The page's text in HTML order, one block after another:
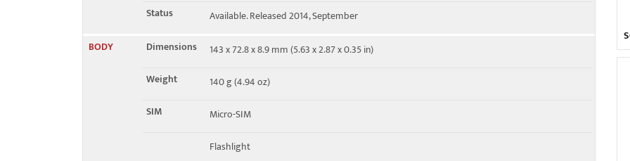
3G bands
HSDPA 850 / 1700 / 1900 / 2100
4G bands
2, 4, 17
Speed
HSPA 42.2/11.5 Mbps, LTE Cat4 150/50 Mbps
Status
Available. Released 2014, September
BODY
Dimensions
143 x 72.8 x 8.9 mm (5.63 x 2.87 x 0.35 in)
Weight
140 g (4.94 oz)
SIM
Micro-SIM
Flashlight